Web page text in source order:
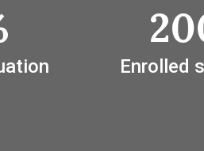
Enrolled